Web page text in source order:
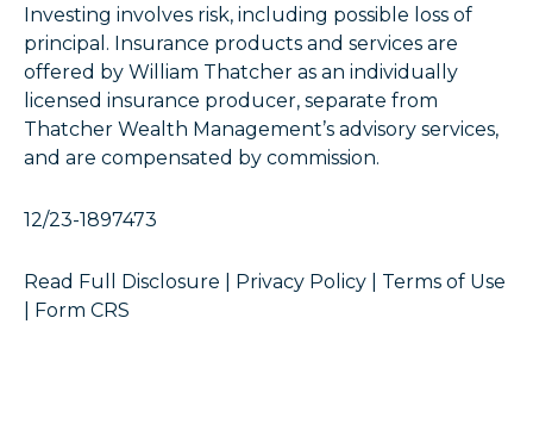
Investing involves risk, including possible loss of
principal. Insurance products and services are
offered by William Thatcher as an individually
licensed insurance producer, separate from
Thatcher Wealth Management’s advisory services,
and are compensated by commission.
12/23-1897473
Read Full Disclosure Privacy Policy
Terms of Use
Form CRS